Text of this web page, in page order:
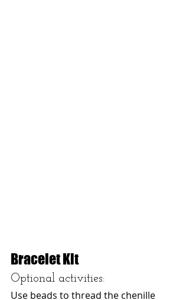
Bracelet Kit
Optional activities:
Use beads to thread the chenille